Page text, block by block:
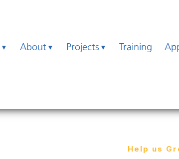
About Projects Training
Help us